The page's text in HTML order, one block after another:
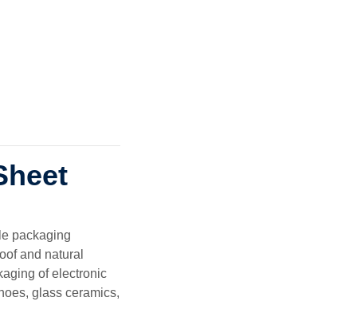
packaging
and natural
of electronic
glass ceramics,